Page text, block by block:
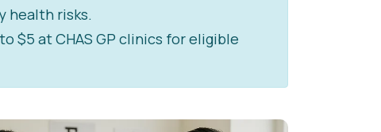
health risks.
$5 at CHAS GP clinics for eligible